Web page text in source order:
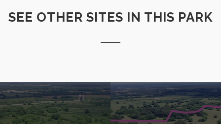
SEE OTHER SITES IN THIS PARK